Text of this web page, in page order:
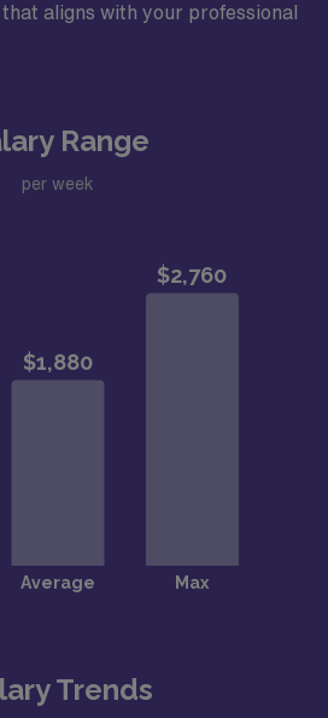
aligns with your professional
Range
per week
Trends